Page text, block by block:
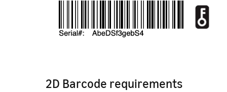
2D Barcode requirements